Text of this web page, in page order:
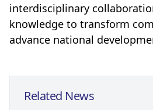
interdisciplinary
knowledge to transform
advance national
Related News